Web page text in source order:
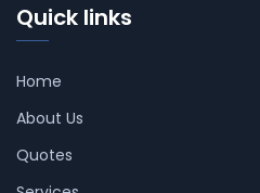
Quick links
Home
About Us
Quotes